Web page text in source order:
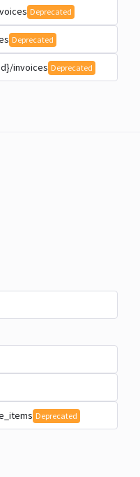
Deprecated
Deprecated
invoices Deprecated
Deprecated